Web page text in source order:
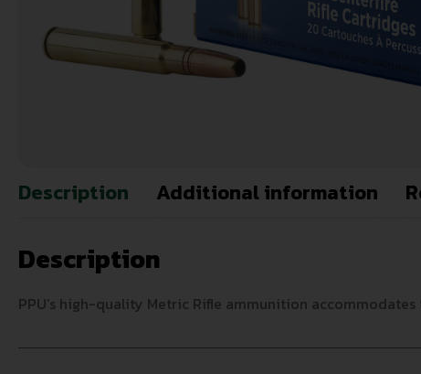
Description Additional information
Description
PPU’s high-quality Metric Rifle ammunition